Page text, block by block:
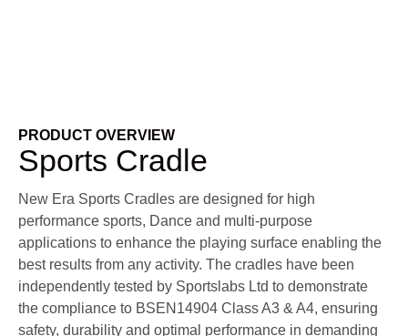
PRODUCT OVERVIEW
Sports Cradle
New Era Sports Cradles are designed for high
performance sports, Dance and multi-purpose
applications to enhance the playing surface enabling the
best results from any activity. The cradles have been
independently tested by Sportslabs Ltd to demonstrate
the compliance to BSEN14904 Class A3 & A4, ensuring
safety, durability and optimal performance in demanding